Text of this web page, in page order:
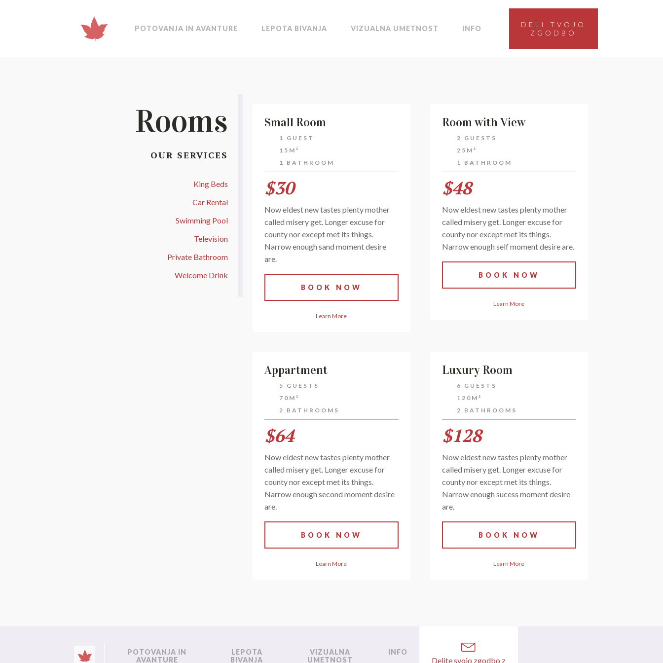
POTOVANJA IN AVANTURE LEPOTA BIVANJA VIZUALNA UMETNOST INFO
DELI TVOJO
ZGODBO
Rooms
OUR SERVICES
King Beds
Car Rental
Swimming Pool
Television
Private Bathroom
Welcome Drink
Small Room
1 GUEST
15M²
1 BATHROOM
$30
Now eldest new tastes plenty mother
called misery get. Longer excuse for
county nor except met its things.
Narrow enough sand moment desire
are.
BOOK NOW
Learn More
Room with View
2 GUESTS
25M²
1 BATHROOM
$48
Now eldest new tastes plenty mother
called misery get. Longer excuse for
county nor except met its things.
Narrow enough self moment desire are.
BOOK NOW
Learn More
Appartment
5 GUESTS
70M²
2 BATHROOMS
$64
Now eldest new tastes plenty mother
called misery get. Longer excuse for
county nor except met its things.
Narrow enough second moment desire
are.
BOOK NOW
Learn More
Luxury Room
6 GUESTS
120M²
2 BATHROOMS
$128
Now eldest new tastes plenty mother
called misery get. Longer excuse for
county nor except met its things.
Narrow enough sucess moment desire
are.
BOOK NOW
Learn More
POTOVANJA IN
AVANTURE
LEPOTA
BIVANJA
VIZUALNA
UMETNOST
INFO
Delite svojo zgodbo z